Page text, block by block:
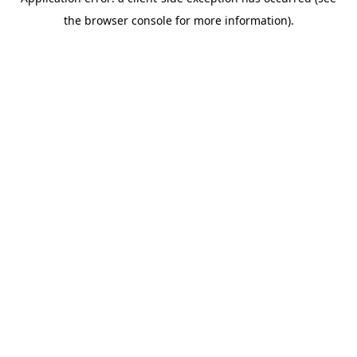
the browser console for more information).